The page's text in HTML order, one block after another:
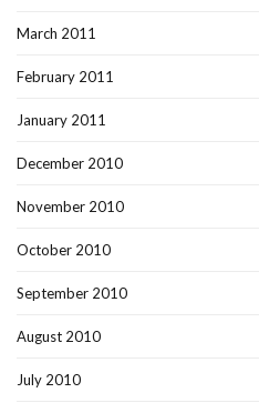
March 2011
February 2011
January 2011
December 2010
November 2010
October 2010
September 2010
August 2010
July 2010